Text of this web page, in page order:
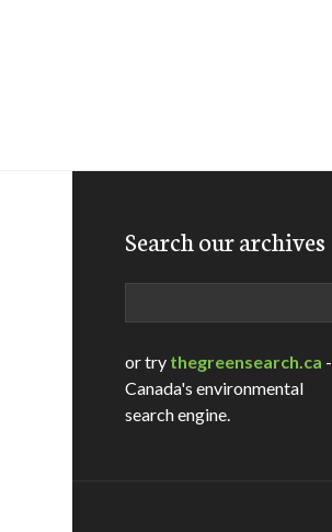
Search our archives
or try thegreensearch.ca -
Canada's environmental
search engine.